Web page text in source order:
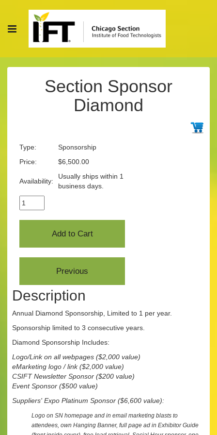
Section Sponsor
Diamond
Type:
Sponsorship
Price:
$6,500.00
Availability:
Usually ships within 1
business days.
Description
Annual Diamond Sponsorship, Limited to 1 per year.
Sponsorship limited to 3 consecutive years.
Diamond Sponsorship Includes:
Logo/Link on all webpages ($2,000 value)
eMarketing logo / link ($2,000 value)
CSIFT Newsletter Sponsor ($200 value)
Event Sponsor ($500 value)
Suppliers' Expo Platinum Sponsor ($6,600 value):
Logo on SN homepage and in email marketing blasts to
attendees, own Hanging Banner, full page ad in Exhibitor Guide